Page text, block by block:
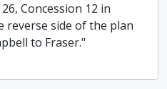
Concession 12 in
reverse side of the plan
to Fraser."